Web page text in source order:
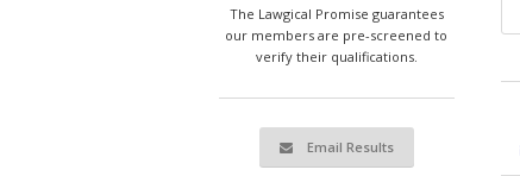
The Lawgical Promise guarantees
our members are pre-screened to
verify their qualifications.
Email Results